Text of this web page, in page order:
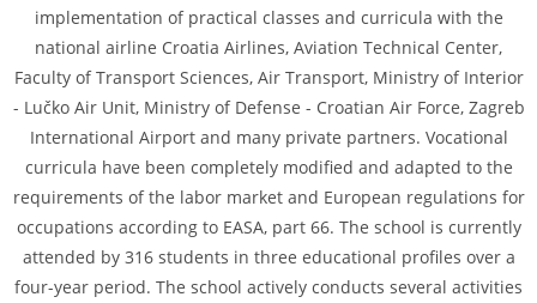
implementation of practical classes and curricula with the
national airline Croatia Airlines, Aviation Technical Center,
Faculty of Transport Sciences, Air Transport, Ministry of Interior
- Lučko Air Unit, Ministry of Defense - Croatian Air Force, Zagreb
International Airport and many private partners. Vocational
curricula have been completely modified and adapted to the
requirements of the labor market and European regulations for
occupations according to EASA, part 66. The school is currently
attended by 316 students in three educational profiles over a
four-year period. The school actively conducts several activities